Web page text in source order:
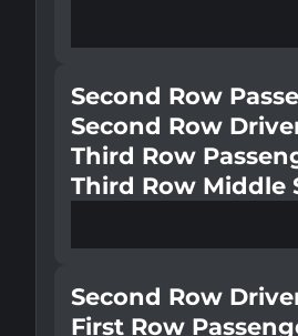
Second Row
Second Row
Third Row
Third Row Middle
Second Row
First Row